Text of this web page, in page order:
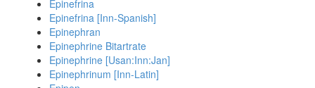
Epinefrina
Epinefrina [Inn-Spanish]
Epinephran
Epinephrine Bitartrate
Epinephrine [Usan:Inn:Jan]
Epinephrinum [Inn-Latin]